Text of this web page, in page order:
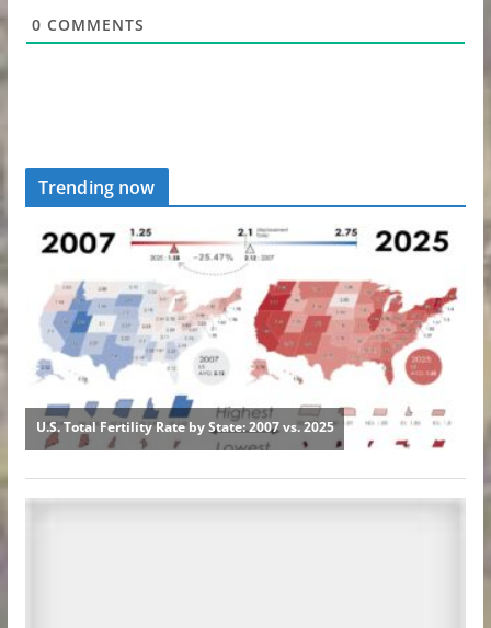
0 COMMENTS
Trending now